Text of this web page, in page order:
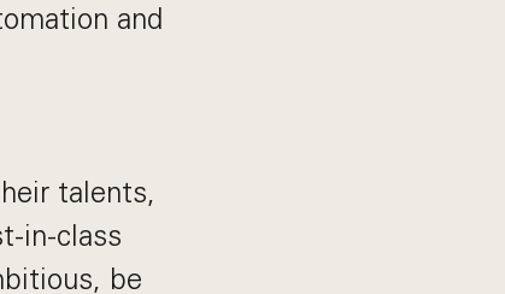
and
talents,
in-class
be